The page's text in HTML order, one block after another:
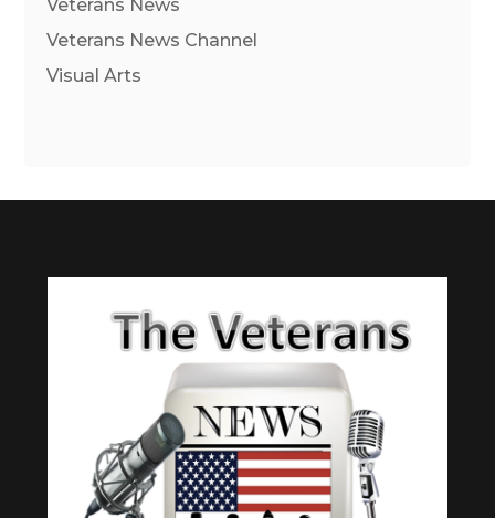
Veterans News
Veterans News Channel
Visual Arts